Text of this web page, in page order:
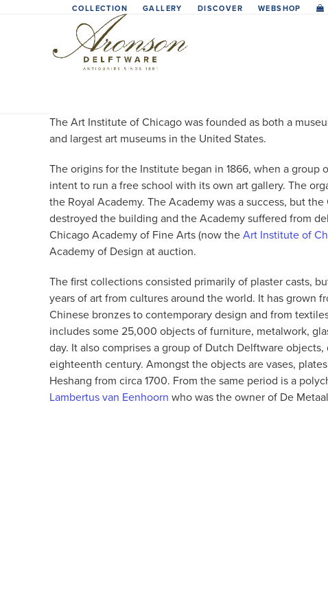
COLLECTION GALLERY DISCOVER WEBSHOP
The Art Institute of Chicago was founded as both a
and largest art museums in the United States.
The origins for the Institute began in 1866, when a
intent to run a free school with its own art gallery. The
the Royal Academy. The Academy was a success, but
destroyed the building and the Academy suffered from
Chicago Academy of Fine Arts (now theArt Institute of
Academy of Design at auction.
The first collections consisted primarily of plaster casts,
years of art from cultures around the world. It has grown
Chinese bronzes to contemporary design and from
includes some 25,000 objects of furniture, metalwork,
day. It also comprises a group of Dutch Delftware
eighteenth century. Amongst the objects are vases,
Heshang from circa 1700. From the same period is a
Lambertus van Eenhoorn who was the owner of De